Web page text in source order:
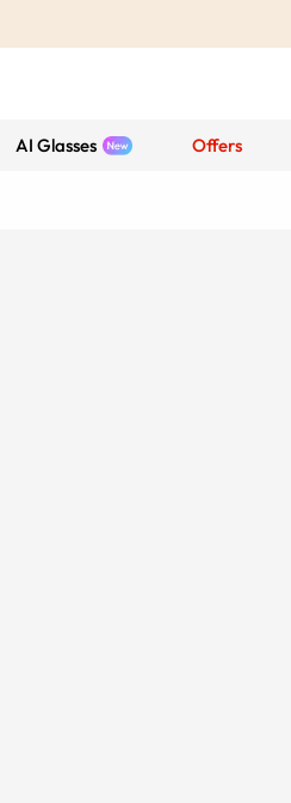
AI Glasses Offers